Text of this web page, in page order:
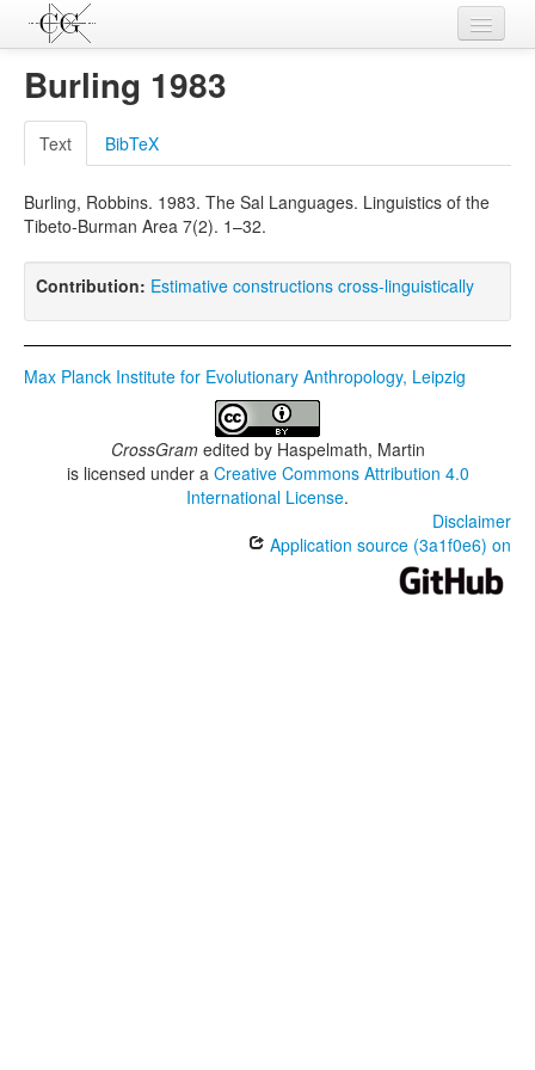
Contributions
Languages
L-Parameters
Constructions
Examples
Burling 1983
Text BibTeX
Burling, Robbins. 1983. The Sal Languages. Linguistics of the
Tibeto-Burman Area 7(2). 1–32.
Contribution: Estimative constructions cross-linguistically
Max Planck Institute for Evolutionary Anthropology, Leipzig
CrossGramedited by Haspelmath, Martin
is licensed under a Creative Commons Attribution 4.0
International License.
Disclaimer
Application source (3a1f0e6) on